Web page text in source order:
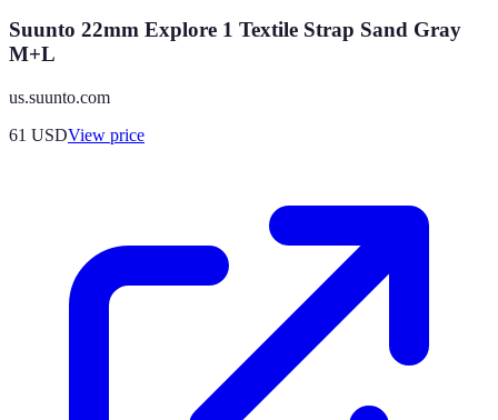
Suunto 22mm Explore 1 Textile Strap Sand Gray
M+L
us.suunto.com
61 USDView price